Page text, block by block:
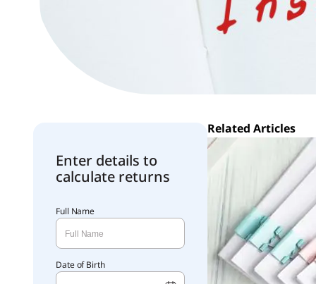
Enter details to
calculate returns
Full Name
Date of Birth
Related Articles